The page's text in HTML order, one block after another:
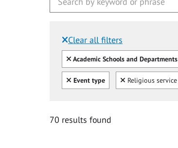
Clear all filters
Filtered by:
Clear all
Academic Schools and Departments
Clear all
Event type Clear
Religious service
70 results found